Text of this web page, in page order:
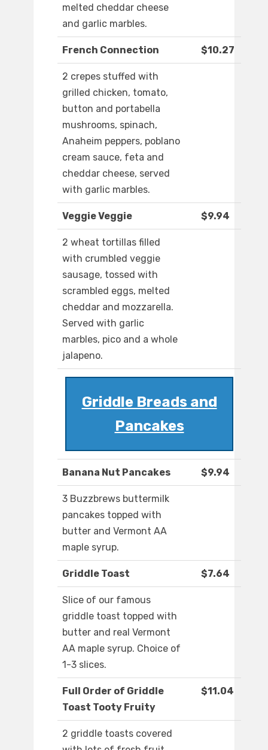
melted cheddar cheese
and garlic marbles.
French Connection $10.27
2 crepes stuffed with
grilled chicken, tomato,
button and portabella
mushrooms, spinach,
Anaheim peppers, poblano
cream sauce, feta and
cheddar cheese, served
with garlic marbles.
Veggie Veggie $9.94
2 wheat tortillas filled
with crumbled veggie
sausage, tossed with
scrambled eggs, melted
cheddar and mozzarella.
Served with garlic
marbles, pico and a whole
jalapeno.
Griddle Breads and
Pancakes
Banana Nut Pancakes $9.94
3 Buzzbrews buttermilk
pancakes topped with
butter and Vermont AA
maple syrup.
Griddle Toast $7.64
Slice of our famous
griddle toast topped with
butter and real Vermont
AA maple syrup. Choice of
1-3 slices.
Full Order of Griddle
Toast Tooty Fruity
$11.04
2 griddle toasts covered